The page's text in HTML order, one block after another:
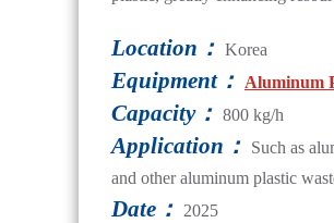
Location： Korea
Equipment： Aluminum
Capacity： 800 kg/h
Application： Such as
and other aluminum plastic
Date： 2025